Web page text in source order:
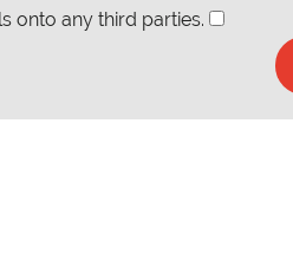
onto any third parties.